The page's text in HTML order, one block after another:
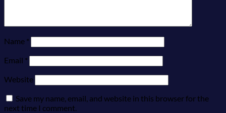
Name *
Email *
Website
Save my name, email, and website in this browser for the
next time I comment.